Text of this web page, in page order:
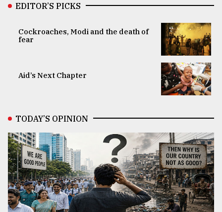
EDITOR’S PICKS
Cockroaches, Modi and the death of
fear
Aid’s Next Chapter
TODAY’S OPINION